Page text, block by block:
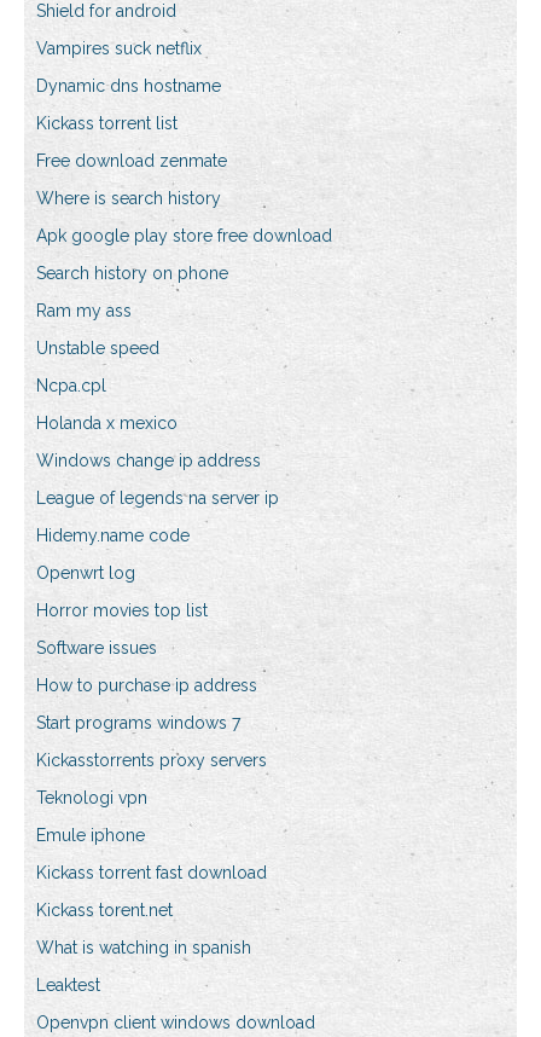
Shield for android
Vampires suck netflix
Dynamic dns hostname
Kickass torrent list
Free download zenmate
Where is search history
Apk google play store free download
Search history on phone
Ram my ass
Unstable speed
Ncpa.cpl
Holanda x mexico
Windows change ip address
League of legends na server ip
Hidemy.name code
Openwrt log
Horror movies top list
Software issues
How to purchase ip address
Start programs windows 7
Kickasstorrents proxy servers
Teknologi vpn
Emule iphone
Kickass torrent fast download
Kickass torent.net
What is watching in spanish
Leaktest
Openvpn client windows download